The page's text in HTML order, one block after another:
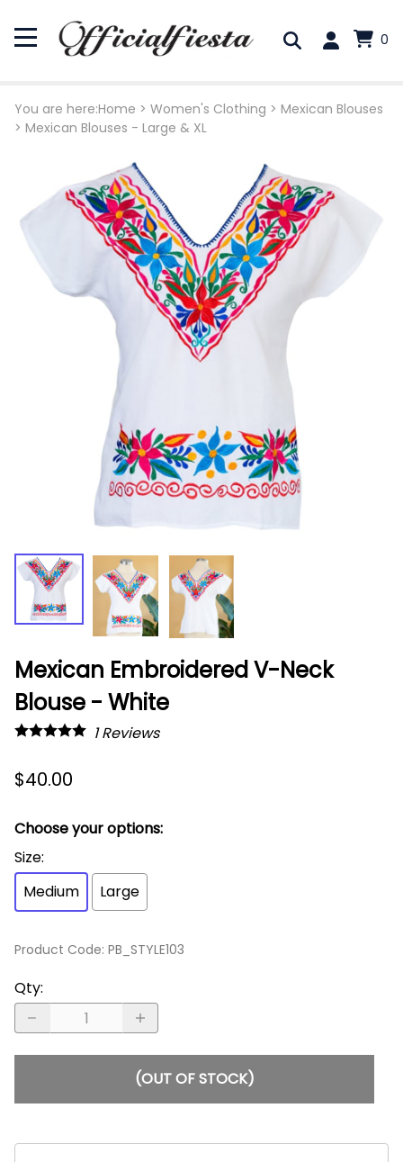
0
You are here:Home > Women's Clothing > Mexican Blouses
> Mexican Blouses - Large & XL
Mexican Embroidered V-Neck
Blouse - White
1Reviews
$40.00
Choose your options:
Size:
Medium
Large
Product Code: PB_STYLE103
Qty:
(OUT OF STOCK)